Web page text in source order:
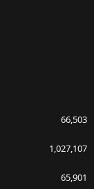
66,503
1,027,107
65,901